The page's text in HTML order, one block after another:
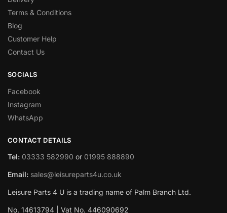
Terms & Conditions
Blog
Customer Help
Contact Us
SOCIALS
Facebook
Instagram
WhatsApp
CONTACT DETAILS
Tel: 03333 582990 or 01995 888890
Email: sales@leisureparts4u.co.uk
Leisure Parts 4 U is a trading name of Palm Branch Ltd.
No. 14613794 | Vat No. 446090692